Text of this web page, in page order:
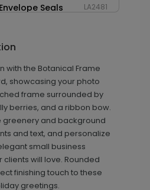
Seals LA2481
with the Botanical Frame
showcasing your photo
frame surrounded by
berries, and a ribbon bow.
greenery and background
and text, and personalize
small business
will love. Rounded
finishing touch to these
greetings.